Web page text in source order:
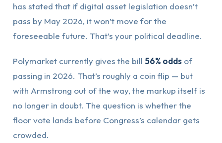
has stated that if digital asset legislation doesn’t
pass by May 2026, it won’t move for the
foreseeable future. That’s your political deadline.
Polymarket currently gives the bill 56% oddsof
passing in 2026. That’s roughly a coin flip — but
with Armstrong out of the way, the markup itself is
no longer in doubt. The question is whether the
floor vote lands before Congress’s calendar gets
crowded.